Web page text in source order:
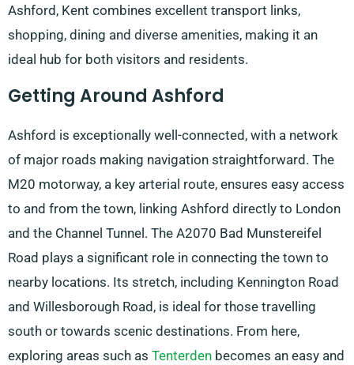
Ashford, Kent combines excellent transport links,
shopping, dining and diverse amenities, making it an
ideal hub for both visitors and residents.
Getting Around Ashford
Ashford is exceptionally well-connected, with a network
of major roads making navigation straightforward. The
M20 motorway, a key arterial route, ensures easy access
to and from the town, linking Ashford directly to London
and the Channel Tunnel. The A2070 Bad Munstereifel
Road plays a significant role in connecting the town to
nearby locations. Its stretch, including Kennington Road
and Willesborough Road, is ideal for those travelling
south or towards scenic destinations. From here,
exploring areas such as Tenterden becomes an easy and